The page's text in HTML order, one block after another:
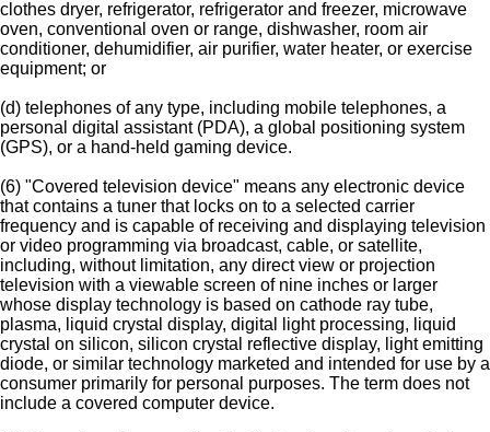
clothes dryer, refrigerator, refrigerator and freezer, microwave
oven, conventional oven or range, dishwasher, room air
conditioner, dehumidifier, air purifier, water heater, or exercise
equipment; or
(d) telephones of any type, including mobile telephones, a
personal digital assistant (PDA), a global positioning system
(GPS), or a hand-held gaming device.
(6) "Covered television device" means any electronic device
that contains a tuner that locks on to a selected carrier
frequency and is capable of receiving and displaying television
or video programming via broadcast, cable, or satellite,
including, without limitation, any direct view or projection
television with a viewable screen of nine inches or larger
whose display technology is based on cathode ray tube,
plasma, liquid crystal display, digital light processing, liquid
crystal on silicon, silicon crystal reflective display, light emitting
diode, or similar technology marketed and intended for use by a
consumer primarily for personal purposes. The term does not
include a covered computer device.